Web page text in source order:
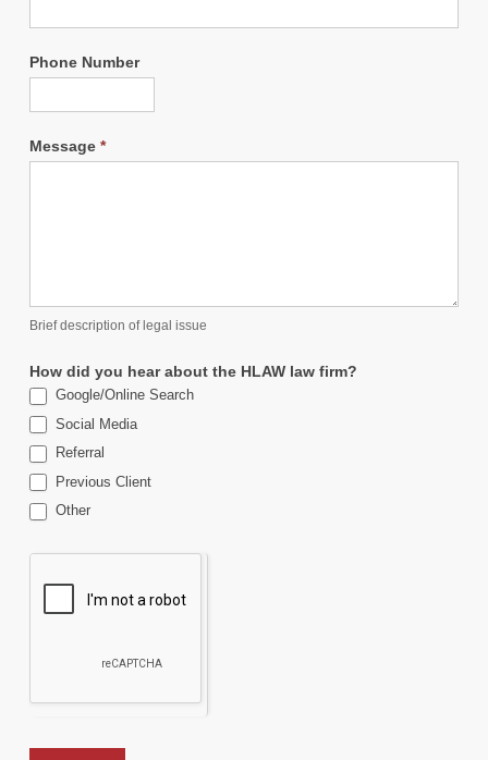
Phone Number
Message *
Brief description of legal issue
How did you hear about the HLAW law firm?
Google/Online Search
Social Media
Referral
Previous Client
Other